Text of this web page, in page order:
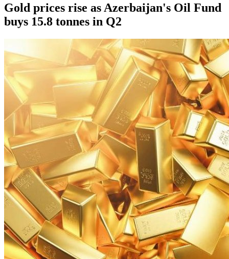
Gold prices rise as Azerbaijan's Oil Fund
buys 15.8 tonnes in Q2